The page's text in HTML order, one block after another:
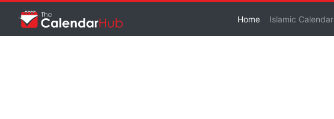
Home Islamic Calendar